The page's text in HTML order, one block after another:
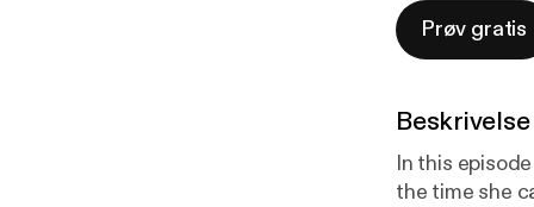
Prøv gratis
Beskrivelse
In this episode
the time she